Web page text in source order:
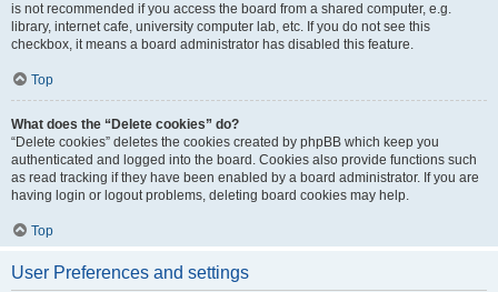
is not recommended if you access the board from a shared computer, e.g.
library, internet cafe, university computer lab, etc. If you do not see this
checkbox, it means a board administrator has disabled this feature.
Top
What does the “Delete cookies” do?
“Delete cookies” deletes the cookies created by phpBB which keep you
authenticated and logged into the board. Cookies also provide functions such
as read tracking if they have been enabled by a board administrator. If you are
having login or logout problems, deleting board cookies may help.
Top
User Preferences and settings